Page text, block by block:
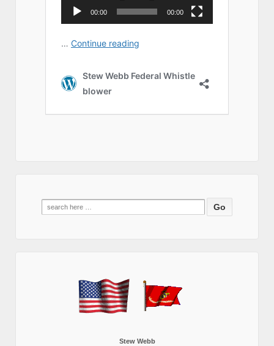
Search
for:
Stew Webb